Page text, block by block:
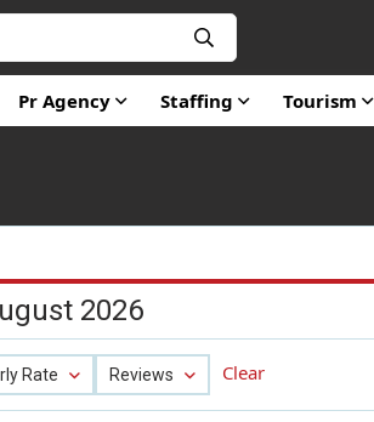
Pr Agency Staffing Tourism
2026
Rate Reviews Clear